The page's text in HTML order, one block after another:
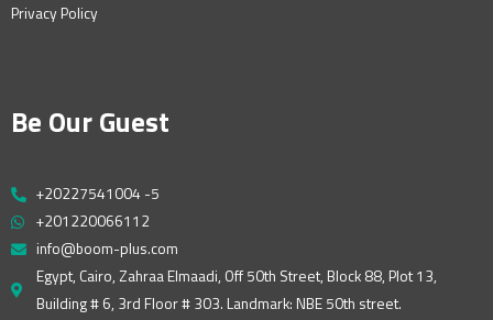
Privacy Policy
Be Our Guest
+20227541004 -5
+201220066112
info@boom-plus.com
Egypt, Cairo, Zahraa Elmaadi, Off 50th Street, Block 88, Plot 13,
Building # 6, 3rd Floor # 303. Landmark: NBE 50th street.